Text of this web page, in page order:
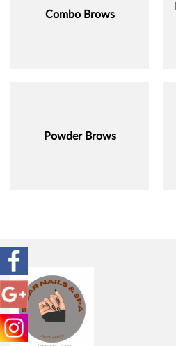
Combo Brows
Powder Brows